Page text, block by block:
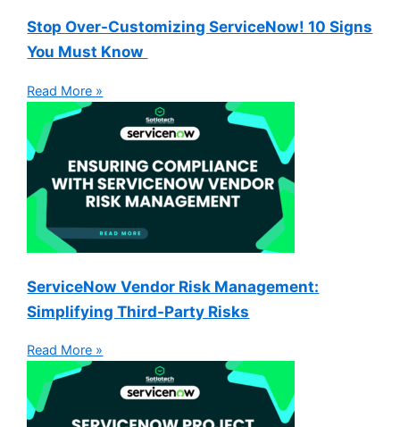
Stop Over-Customizing ServiceNow! 10 Signs
You Must Know
Read More »
ServiceNow Vendor Risk Management:
Simplifying Third-Party Risks
Read More »